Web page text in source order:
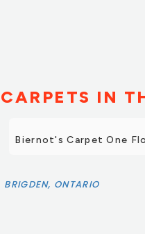
CARPETS IN
Biernot's Carpet One
BRIGDEN, ONTARIO